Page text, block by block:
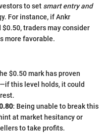
to set smart entry and
For instance, if Ankr
traders may consider
more favorable.
$0.50 mark has proven
this level holds, it could
: Being unable to break this
at market hesitancy or
to take profits.